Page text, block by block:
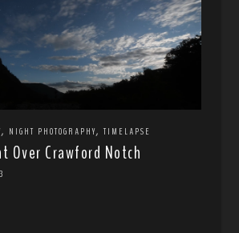
, NIGHT PHOTOGRAPHY,TIMELAPSE
Over Crawford Notch